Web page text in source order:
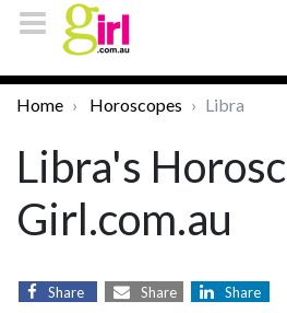
Home Horoscopes Libra
Libra's
Girl.com.au
Share Share Share